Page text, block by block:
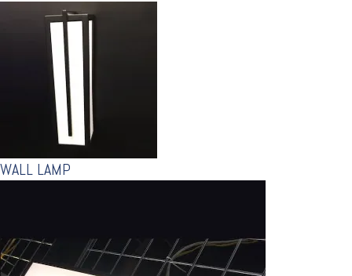
WALL LAMP